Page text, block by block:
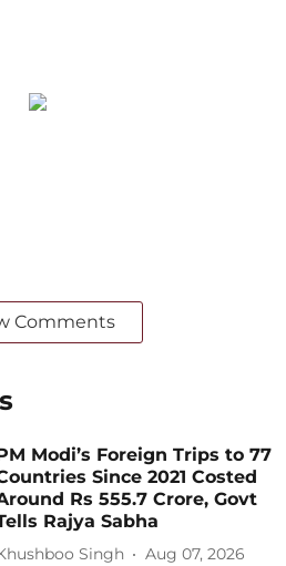
Comments
Modi’s Foreign Trips to 77
Since 2021 Costed
Rs 555.7 Crore, Govt
Rajya Sabha
Singh Aug 07, 2026